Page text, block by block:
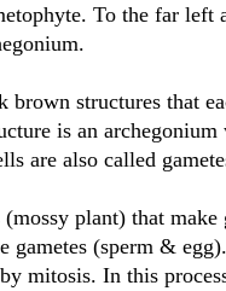
To the far left
brown structures that
is an
are also called
(mossy plant) that
gametes (sperm &
mitosis. In this